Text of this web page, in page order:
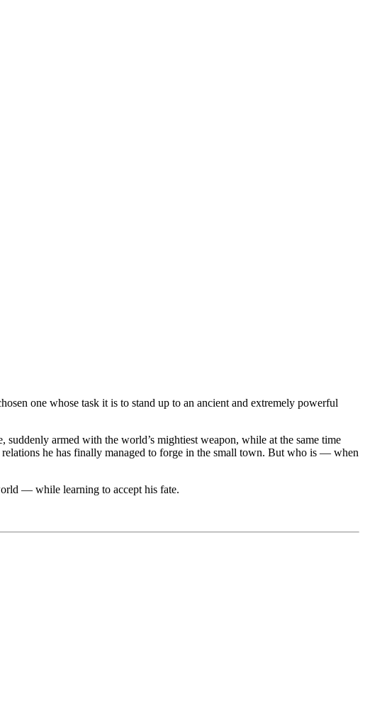
one whose task it is to stand up to an ancient and extremely powerful
armed with the world’s mightiest weapon, while at the same time
he has finally managed to forge in the small town. But who is — when
— while learning to accept his fate.